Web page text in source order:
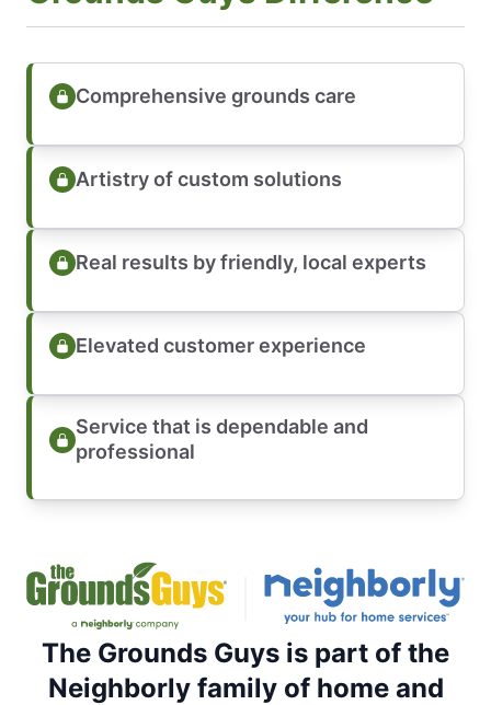
Comprehensive grounds care
Artistry of custom solutions
Real results by friendly, local experts
Elevated customer experience
Service that is dependable and
professional
The Grounds Guys is part of the
Neighborly family of home and